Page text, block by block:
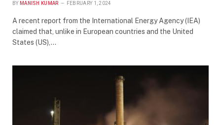
BY MANISH KUMAR FEBRUARY 1, 2024
A recent report from the International Energy Agency (IEA)
claimed that, unlike in European countries and the United
States (US),…